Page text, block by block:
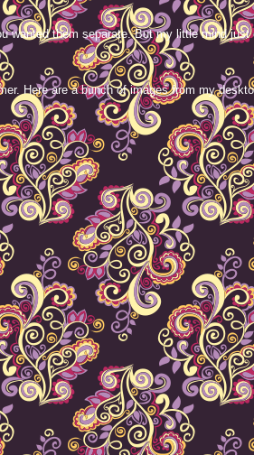
wanted them separate. But my little mind just
Here are a bunch of images from my